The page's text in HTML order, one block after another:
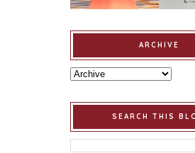
ARCHIVE
SEARCH THIS